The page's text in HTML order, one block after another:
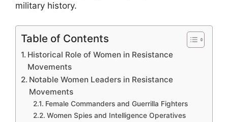
military history.
Table of Contents
Historical Role of Women in Resistance
Movements
Notable Women Leaders in Resistance
Movements
Female Commanders and Guerrilla Fighters
Women Spies and Intelligence Operatives